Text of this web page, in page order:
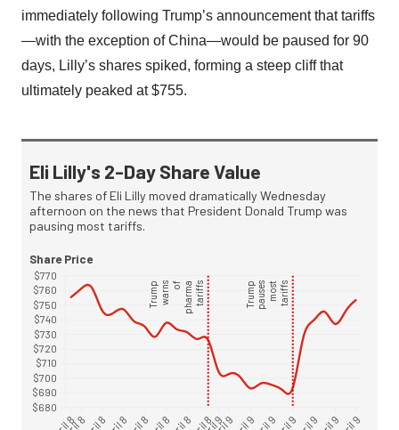
immediately following Trump’s announcement that tariffs
—with the exception of China—would be paused for 90
days, Lilly’s shares spiked, forming a steep cliff that
ultimately peaked at $755.